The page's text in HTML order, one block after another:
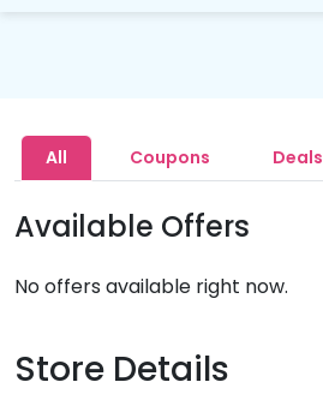
All Coupons Deals
Available Offers
No offers available right now.
Store Details